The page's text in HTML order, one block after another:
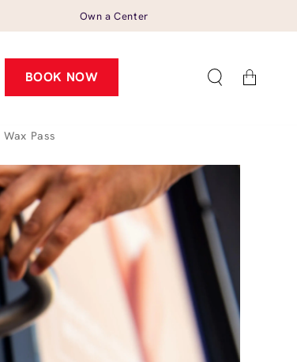
Own a Center
BOOK NOW Cart
Wax Pass